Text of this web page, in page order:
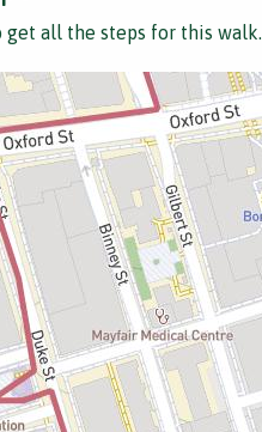
get all the steps for this walk.